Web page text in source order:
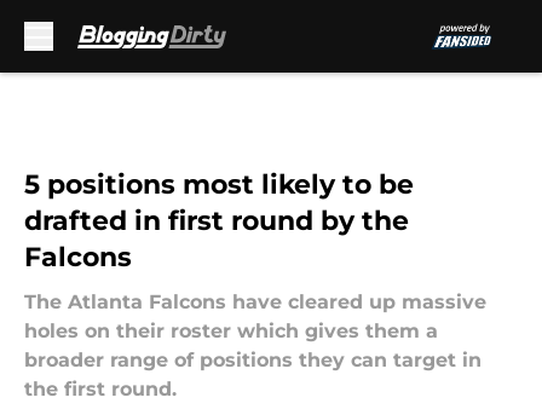
5 positions most likely to be
drafted in first round by the
Falcons
The Atlanta Falcons have cleared up massive
holes on their roster which gives them a
broader range of positions they can target in
the first round.